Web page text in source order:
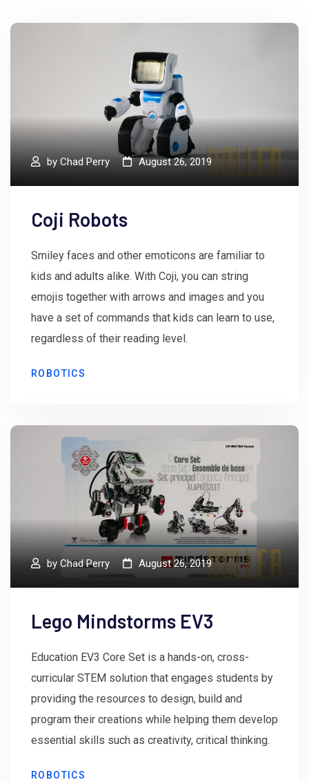
by Chad Perry August 26, 2019
Coji Robots
Smiley faces and other emoticons are familiar to
kids and adults alike. With Coji, you can string
emojis together with arrows and images and you
have a set of commands that kids can learn to use,
regardless of their reading level.
ROBOTICS
by Chad Perry August 26, 2019
Lego Mindstorms EV3
Education EV3 Core Set is a hands-on, cross-
curricular STEM solution that engages students by
providing the resources to design, build and
program their creations while helping them develop
essential skills such as creativity, critical thinking.
ROBOTICS